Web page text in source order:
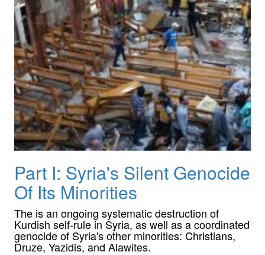
Part I: Syria's Silent Genocide
Of Its Minorities
The is an ongoing systematic destruction of
Kurdish self-rule in Syria, as well as a coordinated
genocide of Syria's other minorities: Christians,
Druze, Yazidis, and Alawites.